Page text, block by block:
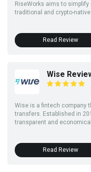
RiseWorks aims to
traditional and crypto-
Read Review
Wise
Wise is a fintech company
transfers. Established in
transparent and
Read Review